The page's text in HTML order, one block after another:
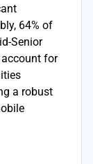
64% of
Senior
account for
a robust